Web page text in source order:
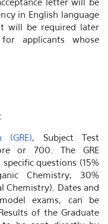
in English language
will be required later
applicants whose
(GRE), Subject Test
or 700. The GRE
questions (15%
Chemistry, 30%
Chemistry). Dates and
exams, can be
Results of the Graduate